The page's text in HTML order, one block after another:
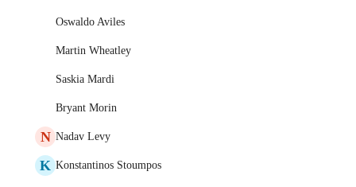
Oswaldo Aviles
Martin Wheatley
Saskia Mardi
Bryant Morin
N Nadav Levy
K Konstantinos Stoumpos